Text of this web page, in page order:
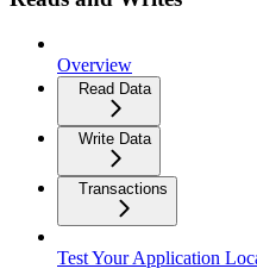
Overview
Read Data
Write Data
Transactions
Test Your Application